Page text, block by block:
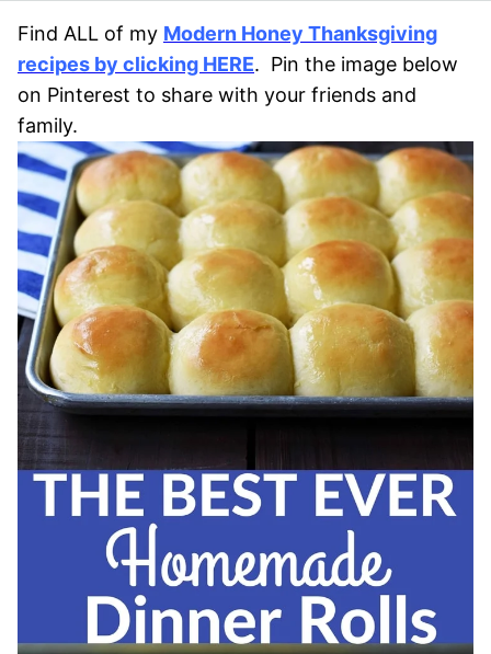
Find ALL of my Modern Honey Thanksgiving
recipes by clicking HERE. Pin the image below
on Pinterest to share with your friends and
family.